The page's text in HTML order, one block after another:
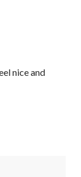
nice and